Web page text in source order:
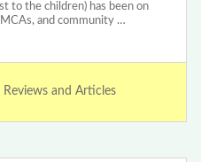
to the children) has been on
and community …
and Articles